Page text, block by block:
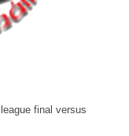
final versus